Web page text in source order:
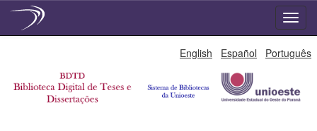
English Español Português